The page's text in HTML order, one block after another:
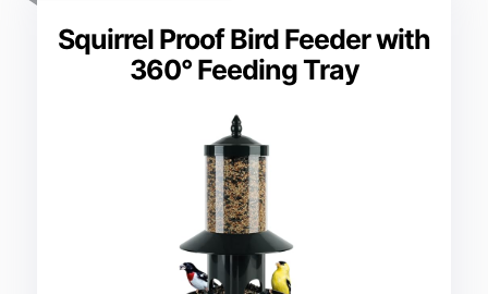
Squirrel Proof Bird Feeder with
360° Feeding Tray